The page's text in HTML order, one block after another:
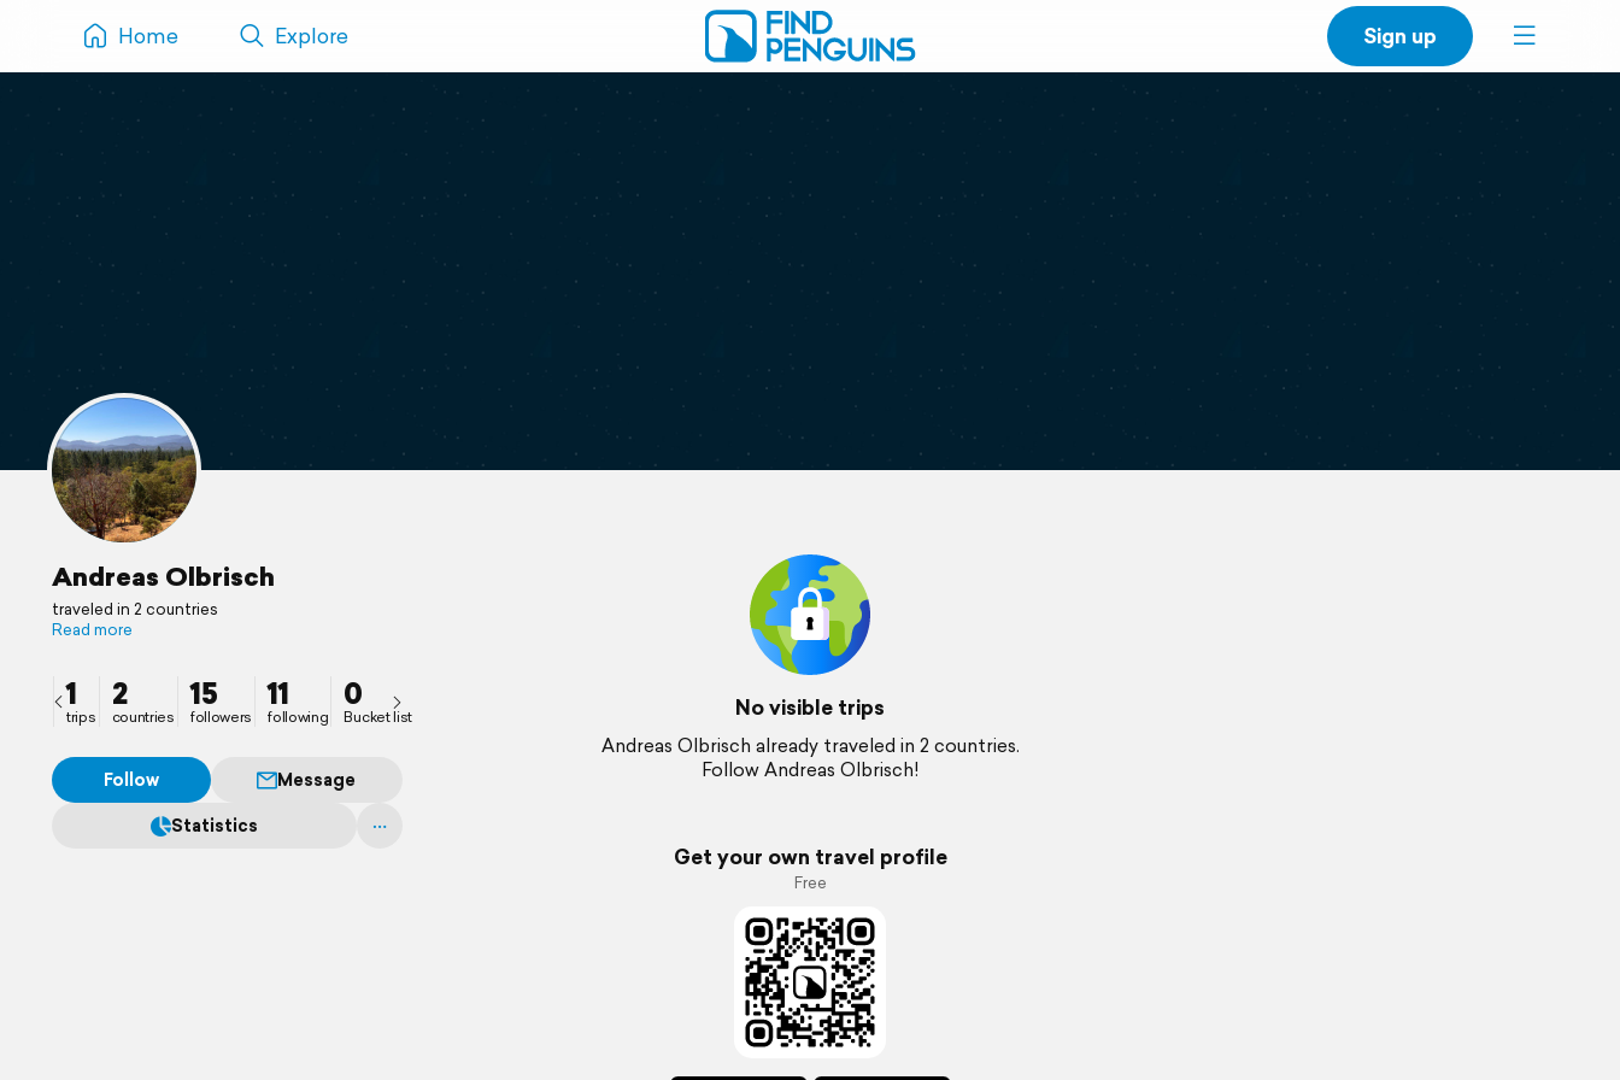
Home Explore Sign up
Andreas Olbrisch
traveled in 2 countries
Read more
1
trips
2
countries
15
followers
11
following
0
Bucket list
Follow
Message
Statistics
No visible trips
Andreas Olbrisch already traveled in 2 countries.
Follow Andreas Olbrisch!
Get your own travel profile
Free